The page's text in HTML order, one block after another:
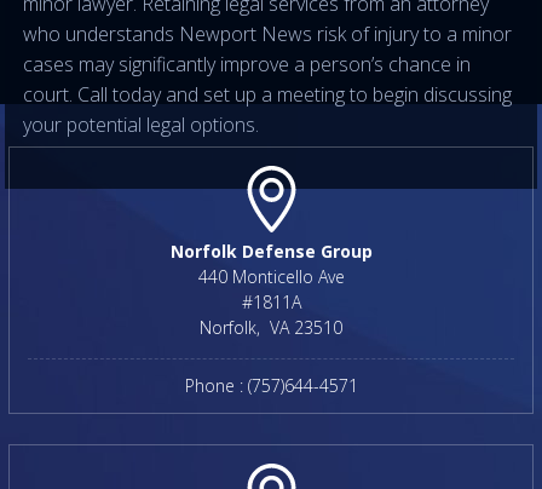
who understands Newport News risk of injury to a minor
cases may significantly improve a person’s chance in
court. Call today and set up a meeting to begin discussing
your potential legal options.
Norfolk Defense Group
440 Monticello Ave
#1811A
Norfolk, VA 23510
Phone : (757)644-4571